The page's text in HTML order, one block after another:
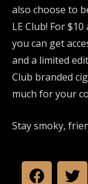
also choose to
LE Club! For
you can get
and a limited
Club branded
much for your
Stay smoky,